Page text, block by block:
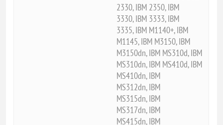
2330, IBM 2350, IBM
3330, IBM 3333, IBM
3335, IBM M1140+, IBM
M1145, IBM M3150, IBM
M3150dn, IBM MS310d, IBM
MS310dn, IBM MS410d, IBM
MS410dn, IBM
MS312dn, IBM
MS315dn, IBM
MS317dn, IBM
MS415dn, IBM